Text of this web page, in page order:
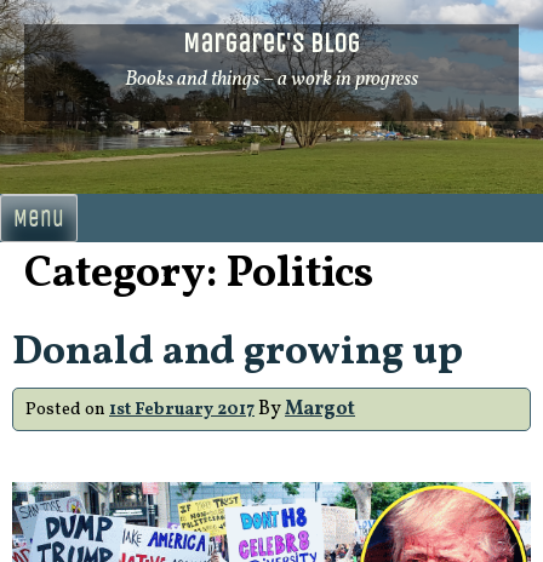
Skip
to
content
Margaret's Blog
Books and things – a work in progress
Menu
Category: Politics
Donald and growing up
Posted on 1st February 2017ByMargot